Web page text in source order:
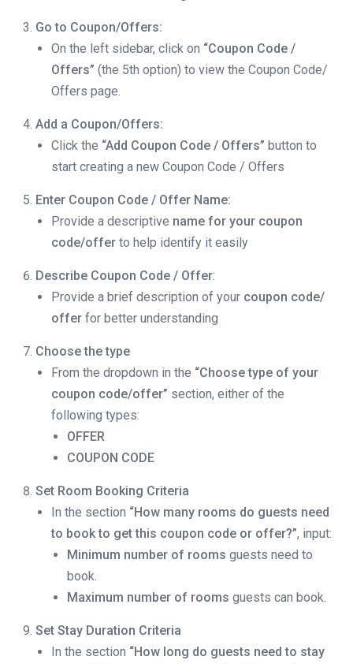
Go to Coupon/Offers:
On the left sidebar, click on “Coupon Code /
Offers” (the 5th option) to view the Coupon Code/
Offers page.
Add a Coupon/Offers:
Click the “Add Coupon Code / Offers” button to
start creating a new Coupon Code / Offers
Enter Coupon Code / Offer Name:
Provide a descriptive name for your coupon
code/offer to help identify it easily
Describe Coupon Code / Offer:
Provide a brief description of your coupon code/
offer for better understanding
Choose the type
From the dropdown in the “Choose type of your
coupon code/offer” section, either of the
following types:
OFFER
COUPON CODE
Set Room Booking Criteria
In the section “How many rooms do guests need
to book to get this coupon code or offer?”, input:
Minimum number of rooms guests need to
book.
Maximum number of rooms guests can book.
Set Stay Duration Criteria
In the section “How long do guests need to stay